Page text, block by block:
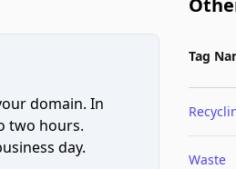
domain. In
two hours.
day.
Tag
Waste